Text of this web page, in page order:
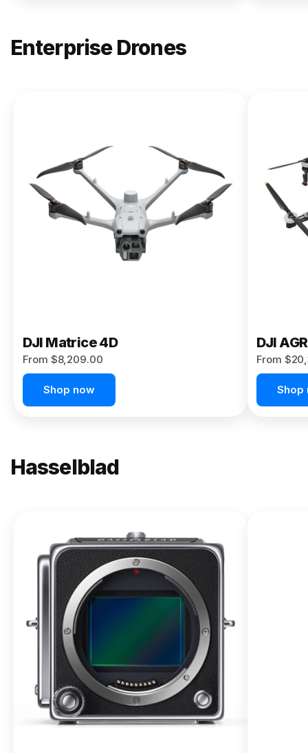
Enterprise Drones
Matrice
400
From $13,090.00
Buy Now
DJI Matrice 4D
From $8,209.00
Shop now
DJI
From
Shop
Hasselblad
X2D II
100C
From
$13,150.00
Buy Now